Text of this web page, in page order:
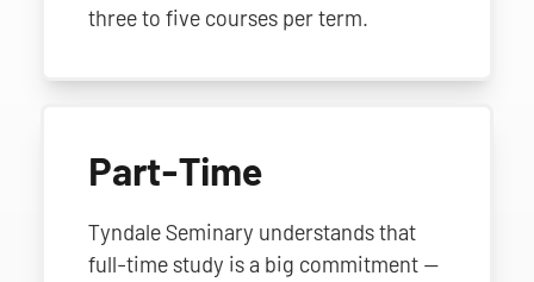
three to five courses per term.
Part-Time
Tyndale Seminary understands that
full-time study is a big commitment —